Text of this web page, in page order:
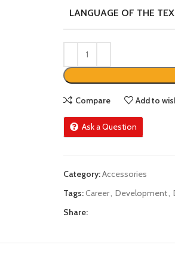
LANGUAGE OF THE
Compare Add to
Ask a Question
Category:Accessories
Tags:Career, Development,
Share: